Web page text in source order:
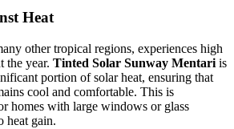
Heat
other tropical regions, experiences high
the year. Tinted Solar Sunway Mentari is
portion of solar heat, ensuring that
cool and comfortable. This is
homes with large windows or glass
heat gain.